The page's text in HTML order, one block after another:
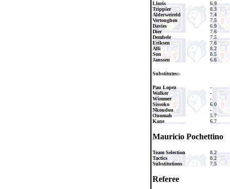
Lloris
6.9
Trippier
8.3
Alderweireld
7.4
Vertonghen
7.5
Davies
6.9
Dier
7.6
Dembele
7.5
Eriksen
7.6
Alli
8.2
Son
8.5
Janssen
6.6
Substitutes:-
Pau Lopez
-
Walker
-
Wimmer
-
Sissoko
6.0
Nkoudou
-
Onomah
5.7
Kane
6.7
Mauricio Pochettino
Team Selection
8.2
Tactics
8.2
Substitutions
7.5
Referee